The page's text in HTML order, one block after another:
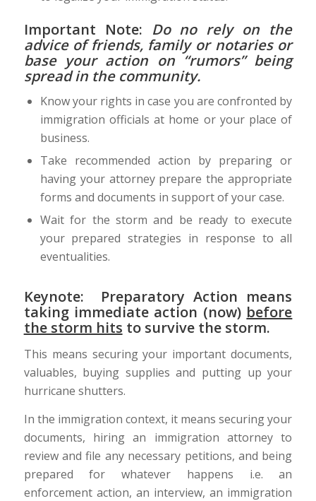
Important Note: Do no rely on the
advice of friends, family or notaries or
base your action on “rumors” being
spread in the community.
Know your rights in case you are confronted by
immigration officials at home or your place of
business.
Take recommended action by preparing or
having your attorney prepare the appropriate
forms and documents in support of your case.
Wait for the storm and be ready to execute
your prepared strategies in response to all
eventualities.
Keynote: Preparatory Action means
taking immediate action (now) before
the storm hits to survive the storm.
This means securing your important documents,
valuables, buying supplies and putting up your
hurricane shutters.
In the immigration context, it means securing your
documents, hiring an immigration attorney to
review and file any necessary petitions, and being
prepared for whatever happens i.e. an
enforcement action, an interview, an immigration